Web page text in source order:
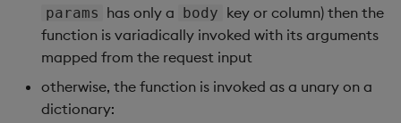
params has only a body key or column) then the
function is variadically invoked with its arguments
mapped from the request input
otherwise, the function is invoked as a unary on a
dictionary: